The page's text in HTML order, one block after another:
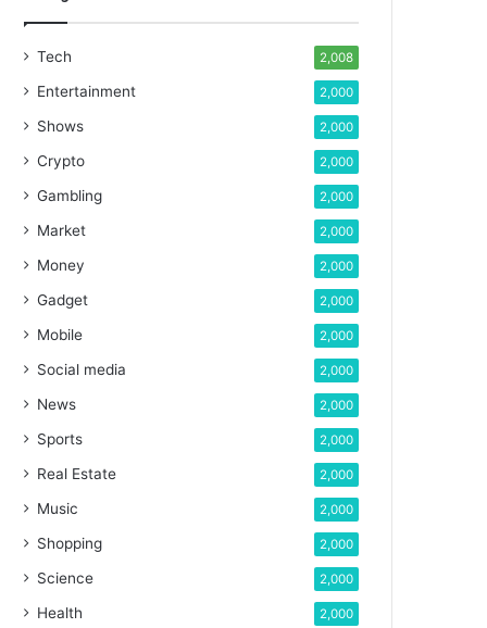
Tech 2,008
Entertainment 2,000
Shows 2,000
Crypto 2,000
Gambling 2,000
Market 2,000
Money 2,000
Gadget 2,000
Mobile 2,000
Social media 2,000
News 2,000
Sports 2,000
Real Estate 2,000
Music 2,000
Shopping 2,000
Science 2,000
Health 2,000